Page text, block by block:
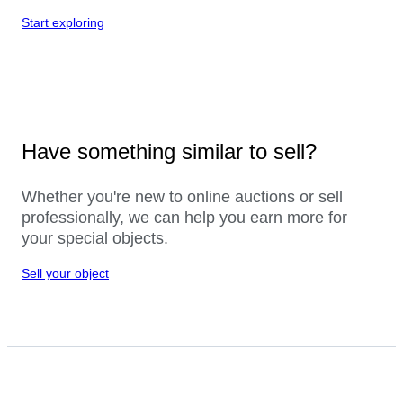
Start exploring
Have something similar to sell?
Whether you're new to online auctions or sell
professionally, we can help you earn more for
your special objects.
Sell your object